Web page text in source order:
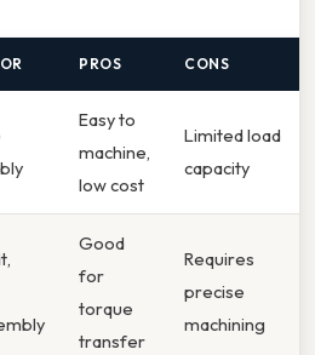
PROS CONS
Easy to
machine,
low cost
Limited load
capacity
Good
for
torque
transfer
Requires
precise
machining